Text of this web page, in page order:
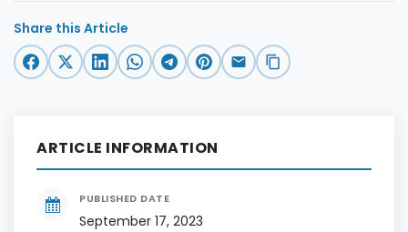
Share this Article
ARTICLE INFORMATION
PUBLISHED DATE
September 17, 2023